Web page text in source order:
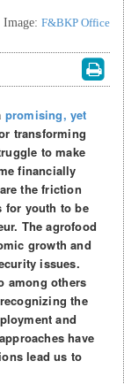
Image: F&BKP Office
promising, yet
transforming
to make
financially
the friction
for youth to be
The agrofood
growth and
issues.
among others
the
and
have
lead us to